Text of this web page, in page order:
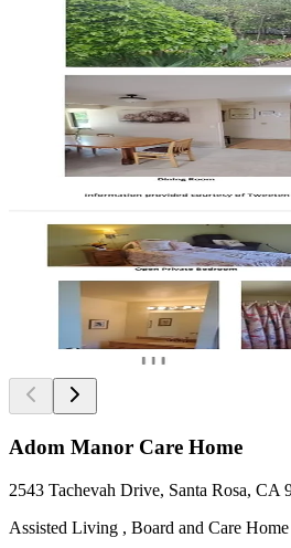
Adom Manor Care Home
2543 Tachevah Drive, Santa Rosa, CA
Assisted Living , Board and Care Home